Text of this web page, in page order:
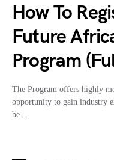
How To
Future
Program
The Program offers highly
opportunity to gain industry
be…